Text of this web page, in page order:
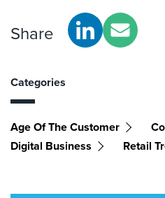
Share
Categories
Age Of The Customer
Digital Business
Retail